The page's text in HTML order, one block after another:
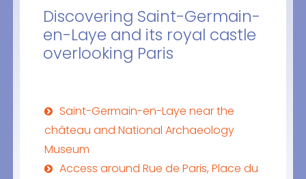
Discovering Saint-Germain-
en-Laye and its royal castle
overlooking Paris
Saint-Germain-en-Laye near the
château and National Archaeology
Museum
Access around Rue de Paris, Place du